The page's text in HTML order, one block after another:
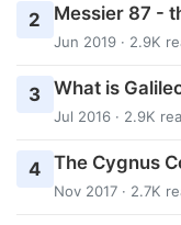
2 Messier 87 -
Jun 2019 · 2.9K
3 What is
Jul 2016 · 2.9K
4 The Cygnus
Nov 2017 · 2.7K